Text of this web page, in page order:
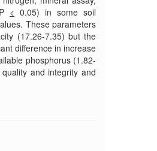
< 0.05) in some soil
These parameters
(17.26-7.35) but the
difference in increase
phosphorus (1.82-
and integrity and